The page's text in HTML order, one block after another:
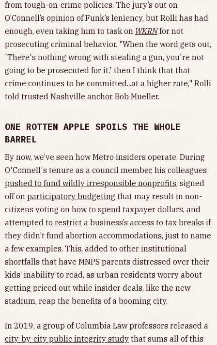
from tough-on-crime policies. The jury’s out on
O’Connell’s opinion of Funk’s leniency, but Rolli has had
enough, even taking him to task on WKRNfor not
prosecuting criminal behavior. "When the word gets out,
'There's nothing wrong with stealing a gun, you're not
going to be prosecuted for it,' then I think that that
crime continues to be committed...at a higher rate," Rolli
told trusted Nashville anchor Bob Mueller.
ONE ROTTEN APPLE SPOILS THE WHOLE
BARREL
By now, we’ve seen how Metro insiders operate. During
O'Connell's tenure as a council member, his colleagues
pushed to fund wildly irresponsible nonprofits, signed
off on participatory budgeting that may result in non-
citizens voting on how to spend taxpayer dollars, and
attempted to restrict a business’s access to tax breaks if
they didn’t fund abortion accommodations, just to name
a few examples. This, added to other institutional
shortfalls that have MNPS parents distressed over their
kids’ inability to read, as urban residents worry about
getting priced out while insider deals, like the new
stadium, reap the benefits of a booming city.
In 2019, a group of Columbia Law professors released a
city-by-city public integrity study that sums all of this